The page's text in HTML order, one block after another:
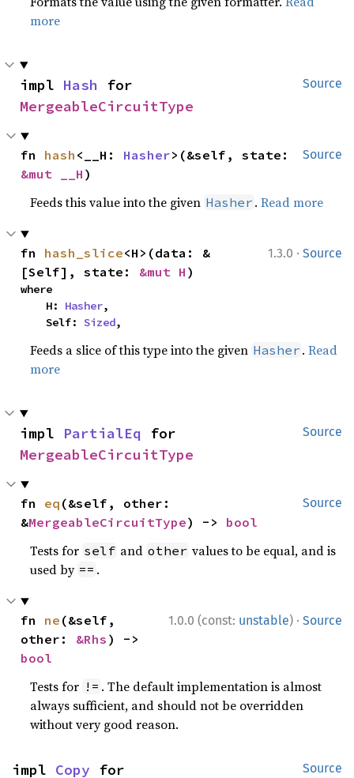
more
Source
impl Hash
MergeableCircuitType
Source
fn hash <__H: Hasher
&mut __H )
Feeds this value into the given Hasher .Read more
1.3.0 · Source
fn hash_slice<H>(data: &
[Self], state: &mut H )
where
    H:
Hasher,
    Self:
Sized,
Feeds a slice of this type into the given Hasher .Read
more
Source
impl PartialEq
MergeableCircuitType
Source
fn eq (&self, other:
&MergeableCircuitType) -> bool
Tests for self and other values to be equal, and is
used by == .
1.0.0 (const: unstable) · Source
fn ne (&self,
other: &Rhs
bool
Tests for != . The default implementation is almost
always sufficient, and should not be overridden
without very good reason.
Source
impl Copy